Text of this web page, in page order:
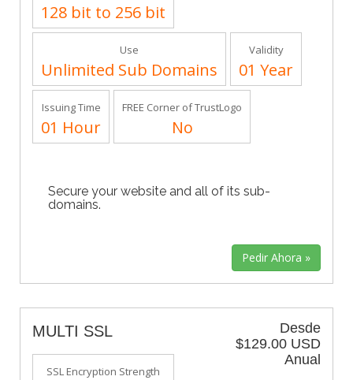
128 bit to 256 bit
Use
Unlimited Sub Domains
Validity
01 Year
Issuing Time
01 Hour
FREE Corner of TrustLogo
No
Secure your website and all of its sub-
domains.
Desde
$129.00 USD
Anual
MULTI SSL
SSL Encryption Strength